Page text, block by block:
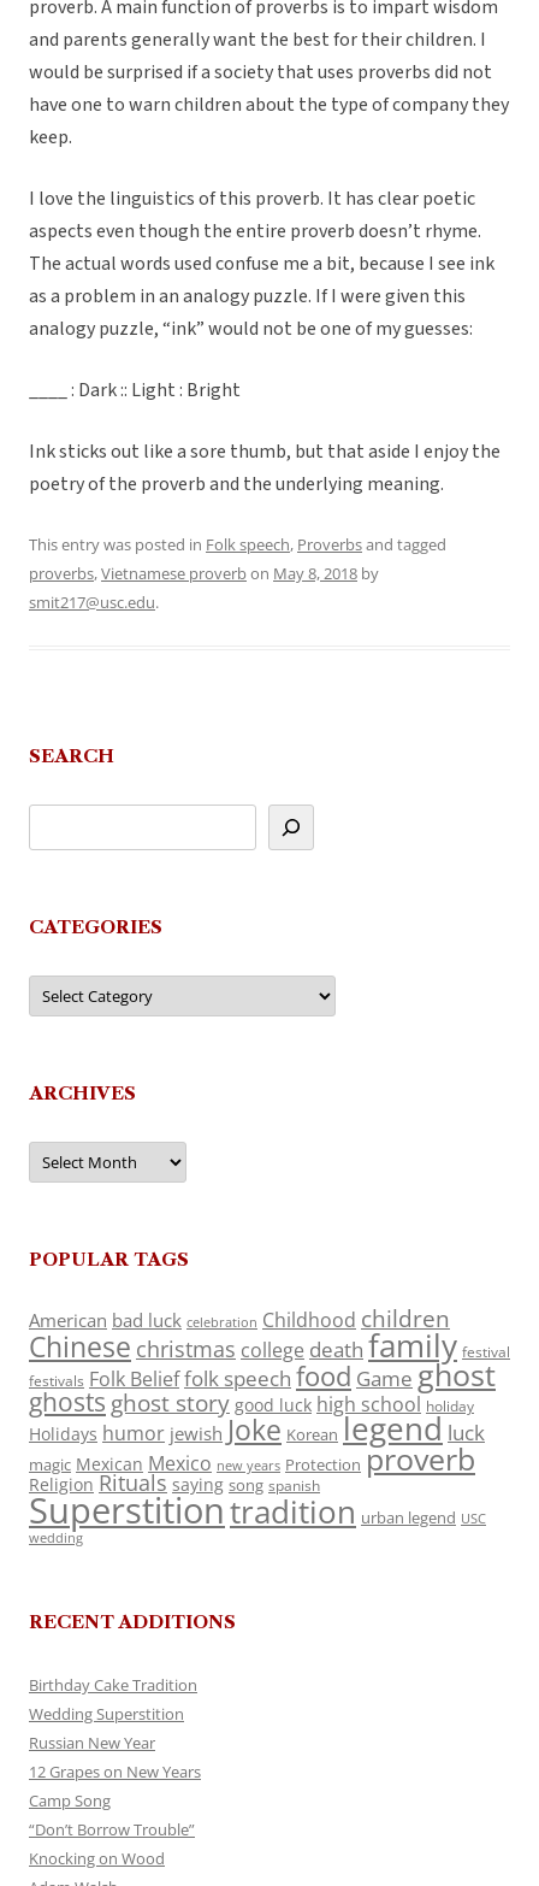
proverb. A main function of proverbs is to impart wisdom
and parents generally want the best for their children. I
would be surprised if a society that uses proverbs did not
have one to warn children about the type of company they
keep.
I love the linguistics of this proverb. It has clear poetic
aspects even though the entire proverb doesn’t rhyme.
The actual words used confuse me a bit, because I see ink
as a problem in an analogy puzzle. If I were given this
analogy puzzle, “ink” would not be one of my guesses:
____ : Dark :: Light : Bright
Ink sticks out like a sore thumb, but that aside I enjoy the
poetry of the proverb and the underlying meaning.
This entry was posted in Folk speech, Proverbsand tagged
proverbs,Vietnamese proverbon May 8, 2018 by
smit217@usc.edu.
SEARCH
CATEGORIES
Categories
ARCHIVES
Archives
POPULAR TAGS
American bad luck celebration Childhood children
Chinese christmas college death family festival
festivals Folk Belieffolk speech food Game ghost
ghosts ghost story good luck high school holiday
Holidays humor jewish Joke Korean legend luck
magic Mexican Mexico new years Protection proverb
Religion Rituals saying song spanish
Superstitiontradition urban legend USC
wedding
RECENT ADDITIONS
Birthday Cake Tradition
Wedding Superstition
Russian New Year
12 Grapes on New Years
Camp Song
“Don’t Borrow Trouble”
Knocking on Wood